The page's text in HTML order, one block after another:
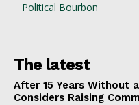
Political Bourbon
The latest
After 15 Years Without
Considers Raising